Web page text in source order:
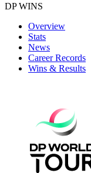
DP WINS
Overview
Stats
News
Career Records
Wins & Results